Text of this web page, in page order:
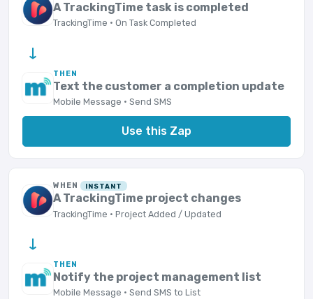
A TrackingTime task is completed
TrackingTime · On Task Completed
→
THEN
Text the customer a completion update
Mobile Message · Send SMS
Use this Zap
WHEN INSTANT
A TrackingTime project changes
TrackingTime · Project Added / Updated
→
THEN
Notify the project management list
Mobile Message · Send SMS to List